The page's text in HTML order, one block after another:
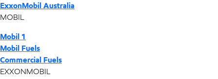
ExxonMobil Australia
MOBIL
Mobil 1
Mobil Fuels
Commercial Fuels
EXXONMOBIL